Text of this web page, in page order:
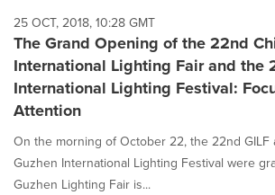
25 OCT, 2018, 10:28 GMT
The Grand Opening of the 22nd
International Lighting Fair and the
International Lighting Festival:
Attention
On the morning of October 22, the 22nd GILF
Guzhen International Lighting Festival were
Guzhen Lighting Fair is...